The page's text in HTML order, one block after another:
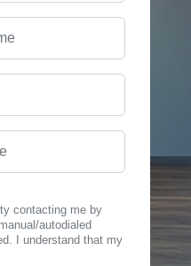
contacting me by
autodialed
I understand that my